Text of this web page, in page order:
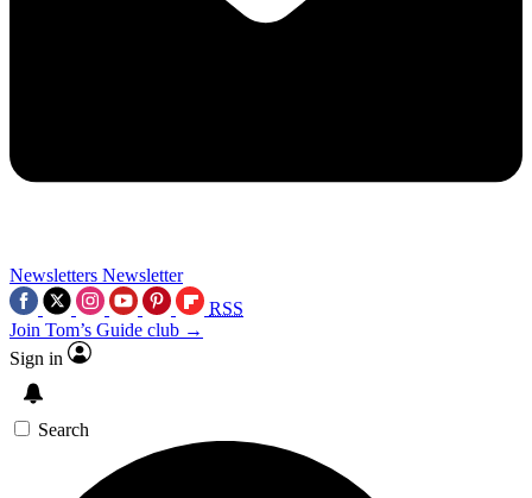
Newsletters Newsletter
RSS
Join Tom’s Guide club →
Sign in
Search